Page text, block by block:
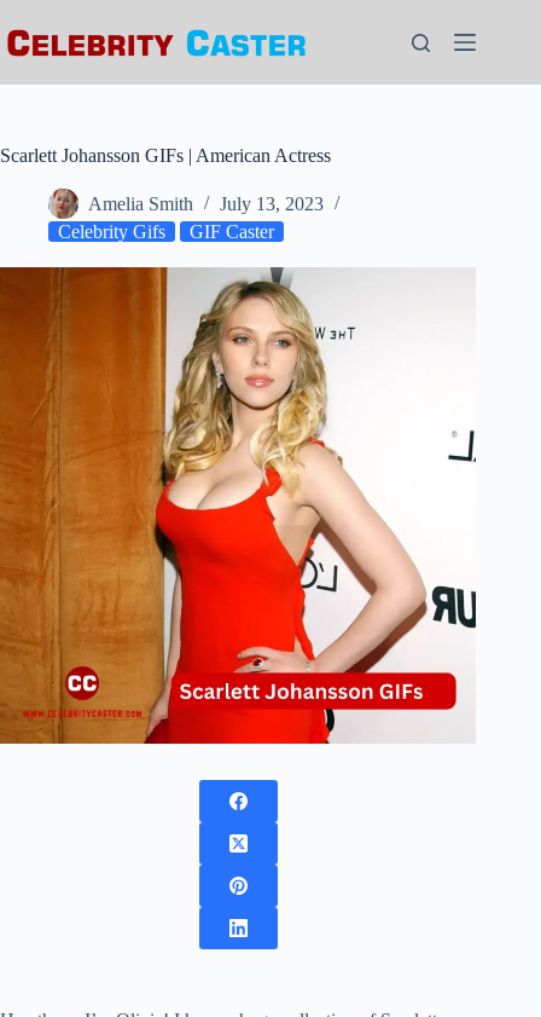
to
content
Scarlett Johansson GIFs | American Actress
Amelia Smith
July 13, 2023
Celebrity Gifs
GIF Caster